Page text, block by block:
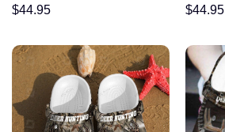
$44.95 $44.95